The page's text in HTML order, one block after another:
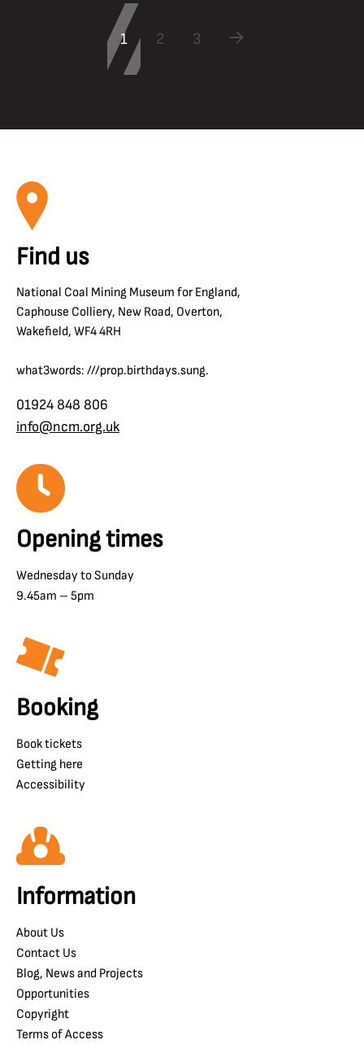
1 2 3
Find us
National Coal Mining Museum for England,
Caphouse Colliery, New Road, Overton,
Wakefield, WF4 4RH
what3words: ///prop.birthdays.sung.
01924 848 806
info@ncm.org.uk
Opening times
Wednesday to Sunday
9.45am – 5pm
Booking
Book tickets
Getting here
Accessibility
Information
About Us
Contact Us
Blog, News and Projects
Opportunities
Copyright
Terms of Access